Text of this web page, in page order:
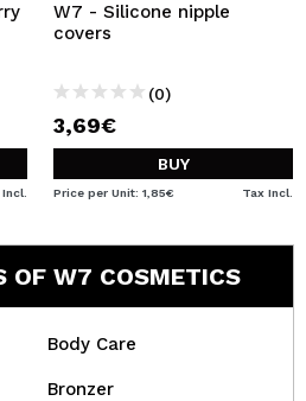
W7 - Silicone nipple
covers
(0)
3,69€
BUY
Price per Unit: 1,85€ Tax Incl.
OF W7 COSMETICS
Body Care
Bronzer